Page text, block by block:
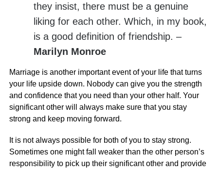
they insist, there must be a genuine
liking for each other. Which, in my book,
is a good definition of friendship. –
Marilyn Monroe
Marriage is another important event of your life that turns
your life upside down. Nobody can give you the strength
and confidence that you need than your other half. Your
significant other will always make sure that you stay
strong and keep moving forward.
It is not always possible for both of you to stay strong.
Sometimes one might fall weaker than the other person’s
responsibility to pick up their significant other and provide